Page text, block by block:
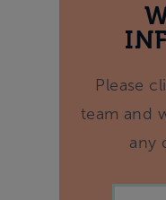
Please
team and
any